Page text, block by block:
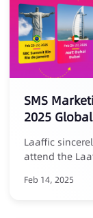
SMS
2025
Laaffic
attend the
Feb 14, 2025